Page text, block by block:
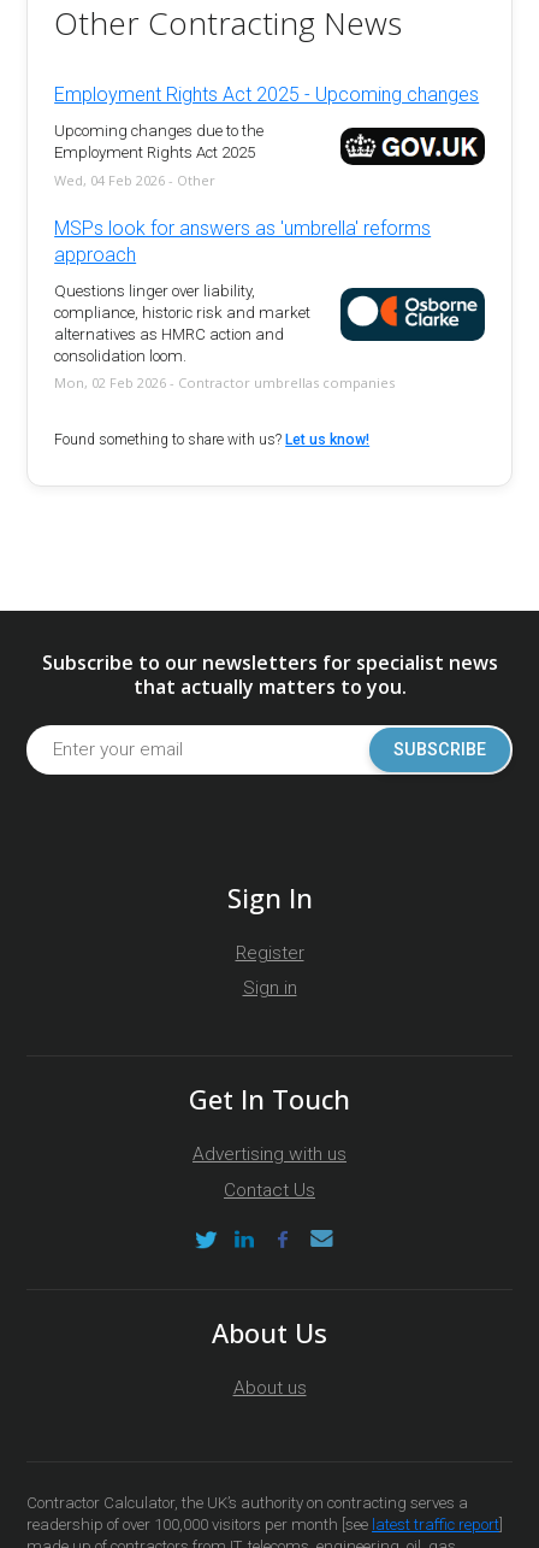
Other Contracting News
Employment Rights Act 2025 - Upcoming changes
Upcoming changes due to the
Employment Rights Act 2025
Wed, 04 Feb 2026 - Other
MSPs look for answers as 'umbrella' reforms
approach
Questions linger over liability,
compliance, historic risk and market
alternatives as HMRC action and
consolidation loom.
Mon, 02 Feb 2026 - Contractor umbrellas companies
Found something to share with us? Let us know!
Subscribe to our newsletters for specialist news
that actually matters to you.
SUBSCRIBE
Sign In
Register
Sign in
Get In Touch
Advertising with us
Contact Us
About Us
About us
Contractor Calculator, the UK’s authority on contracting serves a
readership of over 100,000 visitors per month [see latest traffic report